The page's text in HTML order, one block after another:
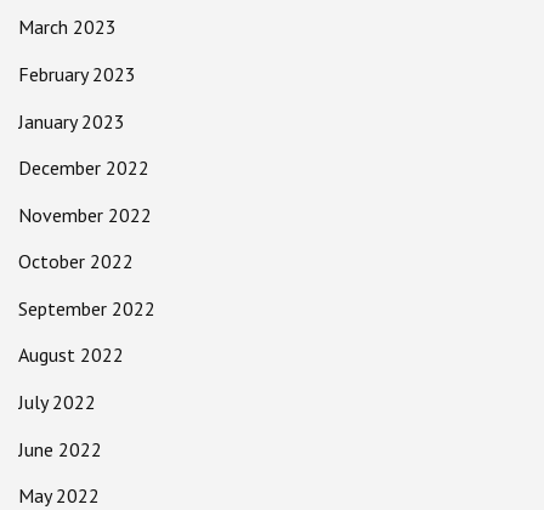
March 2023
February 2023
January 2023
December 2022
November 2022
October 2022
September 2022
August 2022
July 2022
June 2022
May 2022